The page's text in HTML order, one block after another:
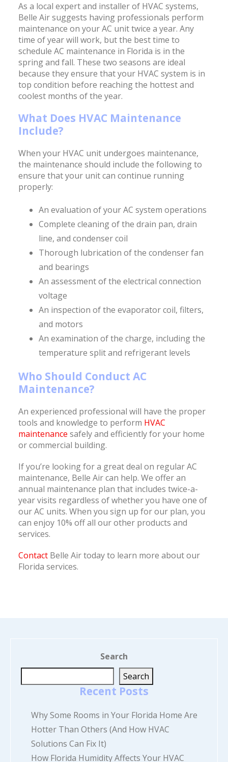
As a local expert and installer of HVAC systems,
Belle Air suggests having professionals perform
maintenance on your AC unit twice a year. Any
time of year will work, but the best time to
schedule AC maintenance in Florida is in the
spring and fall. These two seasons are ideal
because they ensure that your HVAC system is in
top condition before reaching the hottest and
coolest months of the year.
What Does HVAC Maintenance
Include?
When your HVAC unit undergoes maintenance,
the maintenance should include the following to
ensure that your unit can continue running
properly:
An evaluation of your AC system operations
Complete cleaning of the drain pan, drain
line, and condenser coil
Thorough lubrication of the condenser fan
and bearings
An assessment of the electrical connection
voltage
An inspection of the evaporator coil, filters,
and motors
An examination of the charge, including the
temperature split and refrigerant levels
Who Should Conduct AC
Maintenance?
An experienced professional will have the proper
tools and knowledge to perform HVAC
maintenance safely and efficiently for your home
or commercial building.
If you’re looking for a great deal on regular AC
maintenance, Belle Air can help. We offer an
annual maintenance plan that includes twice-a-
year visits regardless of whether you have one of
our AC units. When you sign up for our plan, you
can enjoy 10% off all our other products and
services.
ContactBelle Air today to learn more about our
Florida services.
Search
Search
Recent Posts
Why Some Rooms in Your Florida Home Are
Hotter Than Others (And How HVAC
Solutions Can Fix It)
How Florida Humidity Affects Your HVAC